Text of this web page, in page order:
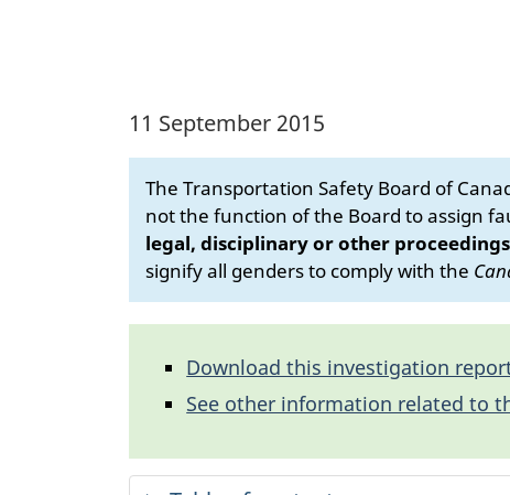
11 September 2015
The Transportation Safety Board of
not the function of the Board to assign
legal, disciplinary or other
signify all genders to comply with the
Download this investigation
See other information related to